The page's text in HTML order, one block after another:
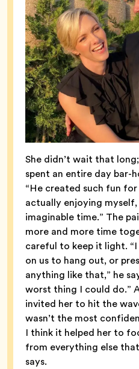
She didn’t wait that
spent an entire day bar-
“He created such fun for
actually enjoying
imaginable time.” The
more and more time
careful to keep it light.
on us to hang out, or
anything like that,” he
worst thing I could do.”
invited her to hit the
wasn’t the most
I think it helped her to
from everything else
says.